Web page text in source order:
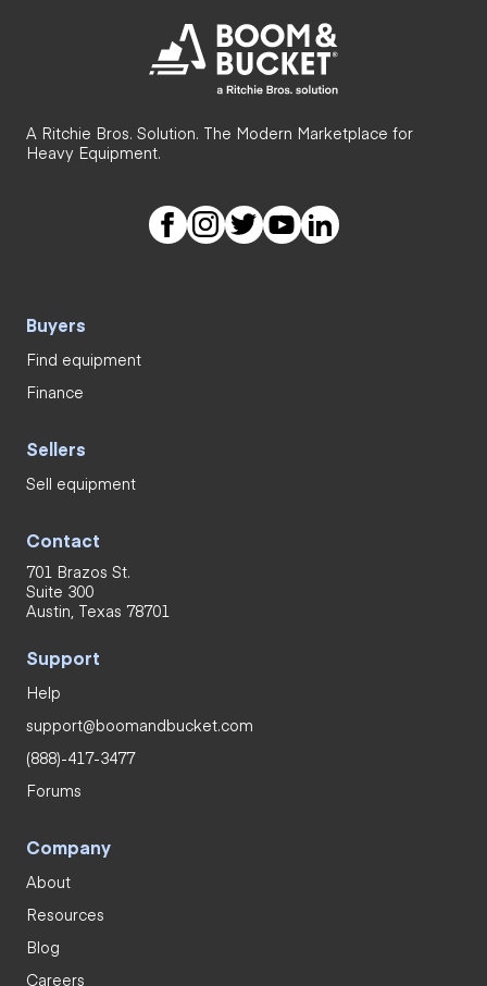
A Ritchie Bros. Solution. The Modern Marketplace for
Heavy Equipment.
Buyers
Find equipment
Finance
Sellers
Sell equipment
Contact
701 Brazos St.
Suite 300
Austin, Texas 78701
Support
Help
support@boomandbucket.com
(888)-417-3477
Forums
Company
About
Resources
Blog
Careers